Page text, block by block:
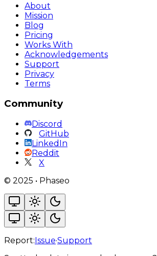
About
Mission
Blog
Pricing
Works With
Acknowledgements
Support
Privacy
Terms
Community
Discord
GitHub
LinkedIn
Reddit
X
© 2025 • Phaseo
Report:Issue·Support